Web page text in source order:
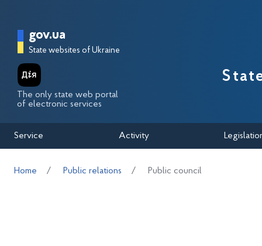
Головна сторінка Державної
gov.ua
State websites of Ukraine
The only state web portal
of electronic services
Service Activity
Home Public relations Public council